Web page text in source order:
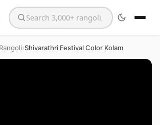
Search the website
›Shivarathri Festival Color Kolam